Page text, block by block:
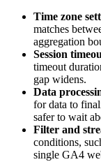
Time zone
matches
aggregation
Session
timeout
gap widens.
Data
for data to
safer to wait
Filter and
conditions,
single GA4